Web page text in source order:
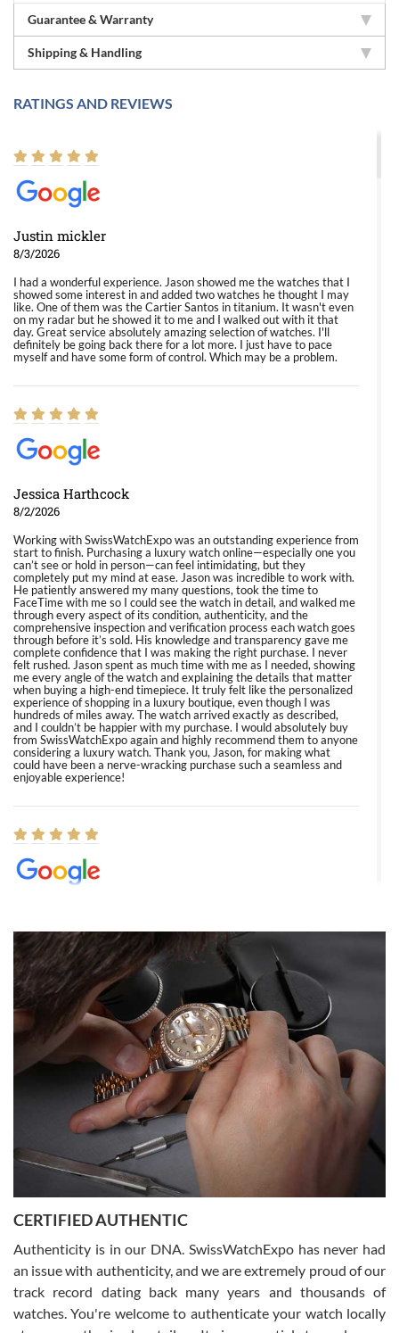
Guarantee & Warranty
Shipping & Handling
RATINGS AND REVIEWS
Justin mickler
8/3/2026
I had a wonderful experience. Jason showed me the watches that I
showed some interest in and added two watches he thought I may
like. One of them was the Cartier Santos in titanium. It wasn't even
on my radar but he showed it to me and I walked out with it that
day. Great service absolutely amazing selection of watches. I'll
definitely be going back there for a lot more. I just have to pace
myself and have some form of control. Which may be a problem.
Jessica Harthcock
8/2/2026
Working with SwissWatchExpo was an outstanding experience from
start to finish. Purchasing a luxury watch online—especially one you
can’t see or hold in person—can feel intimidating, but they
completely put my mind at ease. Jason was incredible to work with.
He patiently answered my many questions, took the time to
FaceTime with me so I could see the watch in detail, and walked me
through every aspect of its condition, authenticity, and the
comprehensive inspection and verification process each watch goes
through before it’s sold. His knowledge and transparency gave me
complete confidence that I was making the right purchase. I never
felt rushed. Jason spent as much time with me as I needed, showing
me every angle of the watch and explaining the details that matter
when buying a high-end timepiece. It truly felt like the personalized
experience of shopping in a luxury boutique, even though I was
hundreds of miles away. The watch arrived exactly as described,
and I couldn’t be happier with my purchase. I would absolutely buy
from SwissWatchExpo again and highly recommend them to anyone
considering a luxury watch. Thank you, Jason, for making what
could have been a nerve-wracking purchase such a seamless and
enjoyable experience!
8/1/2026
Easy, smooth, experience! Showed up without an appointment
(remember to make an appointment if you're going in peraon) but
Joshua was kind enough to assist me and helped me find exactly
what I was looking for! I was in and out in under 30 minutes with a
beautiful watch for my husband that he loved. Will be back shopping
for myself soon!
Rossy Ureña
7/30/2026
questions and the item was just like the photo and the video call.
CERTIFIED AUTHENTIC
Authenticity is in our DNA. SwissWatchExpo has never had
an issue with authenticity, and we are extremely proud of our
track record dating back many years and thousands of
watches. You're welcome to authenticate your watch locally